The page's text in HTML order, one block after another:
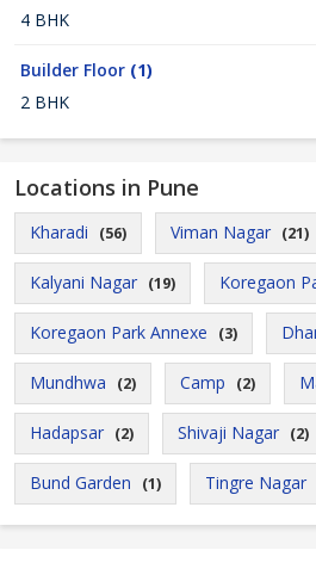
4 BHK
Builder Floor (1)
2 BHK
Locations in Pune
Kharadi (56) Viman Nagar (21)
Kalyani Nagar (19) Koregaon
Koregaon Park Annexe (3)
Mundhwa (2) Camp (2)
Hadapsar (2) Shivaji Nagar (2)
Bund Garden (1) Tingre Nagar